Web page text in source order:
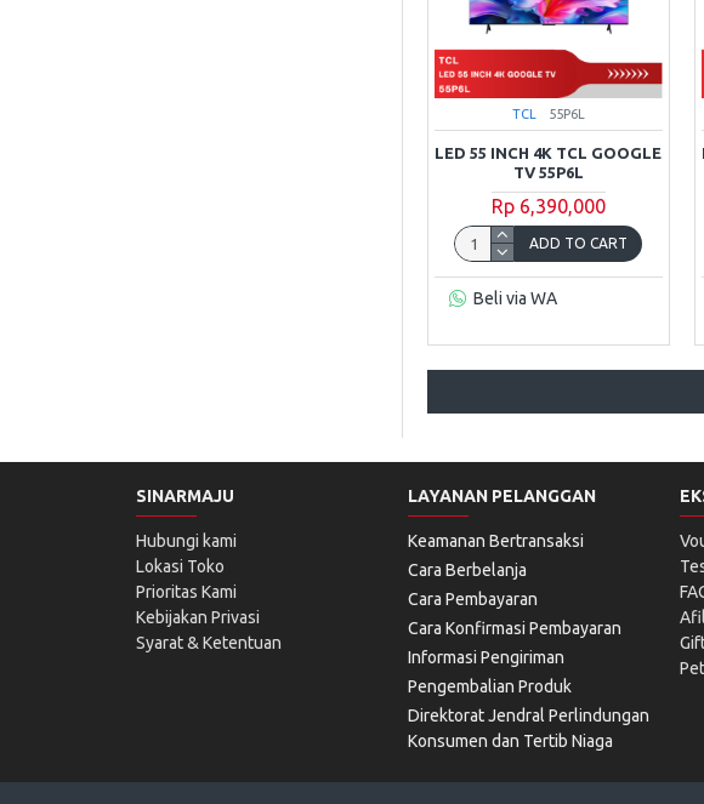
TCL 55P6L
LED 55 INCH 4K TCL GOOGLE
TV 55P6L
Rp 6,390,000
ADD TO CART
Beli via WA
SINARMAJU
Hubungi kami
Lokasi Toko
Prioritas Kami
Kebijakan Privasi
Syarat & Ketentuan
LAYANAN PELANGGAN
Keamanan Bertransaksi
Cara Berbelanja
Cara Pembayaran
Cara Konfirmasi Pembayaran
Informasi Pengiriman
Pengembalian Produk
Direktorat Jendral Perlindungan
Konsumen dan Tertib Niaga